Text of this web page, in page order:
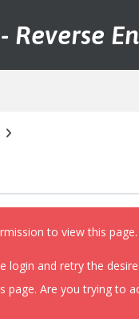
Reverse
to view this
login and retry the
page. Are you trying to